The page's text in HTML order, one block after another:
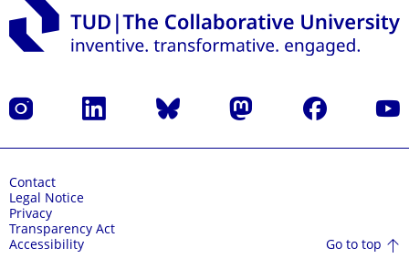
Instagram LinkedIn Bluesky Mastodon Facebook
Contact
Legal Notice
Privacy
Transparency Act
Accessibility
Go to top